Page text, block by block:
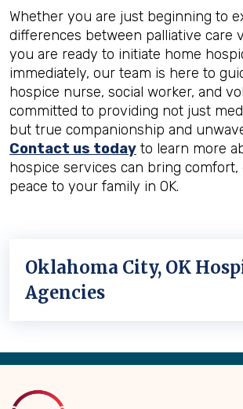
Whether you are just beginning to
differences between palliative care
you are ready to initiate home
immediately, our team is here to
hospice nurse, social worker, and
committed to providing not just
but true companionship and
Contact us today to learn more
hospice services can bring comfort,
peace to your family in OK.
Oklahoma City, OK
Agencies
Back
Top